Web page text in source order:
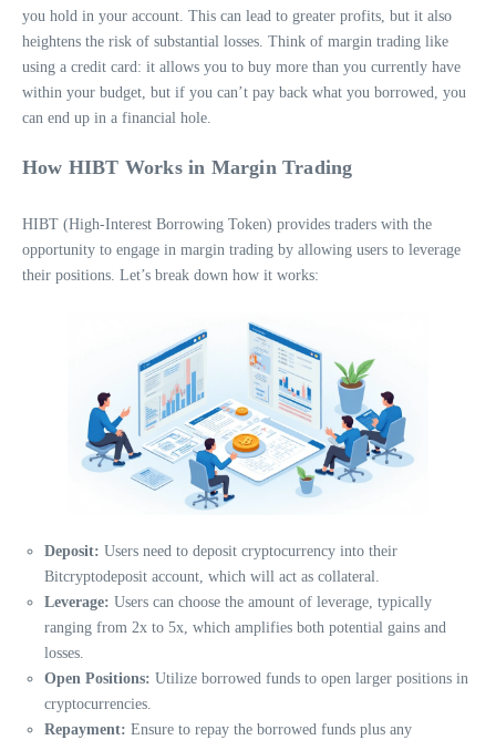
you hold in your account. This can lead to greater profits, but it also
heightens the risk of substantial losses. Think of margin trading like
using a credit card: it allows you to buy more than you currently have
within your budget, but if you can’t pay back what you borrowed, you
can end up in a financial hole.
How HIBT Works in Margin Trading
HIBT (High-Interest Borrowing Token) provides traders with the
opportunity to engage in margin trading by allowing users to leverage
their positions. Let’s break down how it works:
Deposit: Users need to deposit cryptocurrency into their
Bitcryptodeposit account, which will act as collateral.
Leverage: Users can choose the amount of leverage, typically
ranging from 2x to 5x, which amplifies both potential gains and
losses.
Open Positions: Utilize borrowed funds to open larger positions in
cryptocurrencies.
Repayment: Ensure to repay the borrowed funds plus any